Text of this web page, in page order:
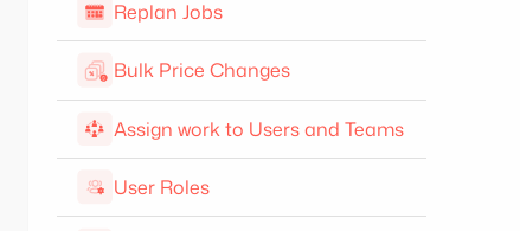
Replan Jobs
Bulk Price Changes
Assign work to Users and Teams
User Roles